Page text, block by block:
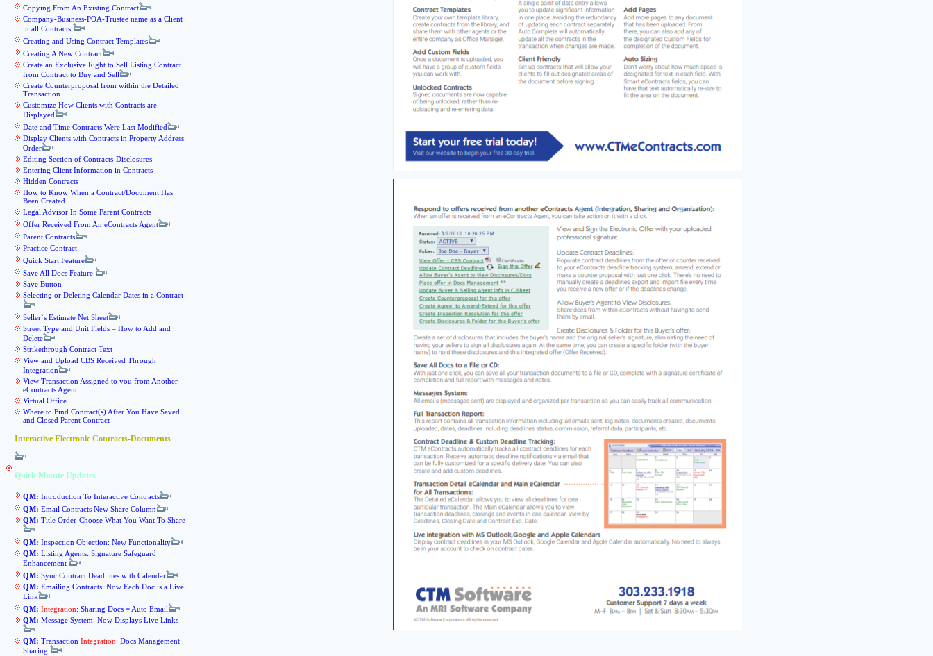
Copying From An Existing Contract
Company-Business-POA-Trustee name as a Client
in all Contracts
Creating and Using Contract Templates
Creating A New Contract
Create an Exclusive Right to Sell Listing Contract
from Contract to Buy and Sell
Create Counterproposal from within the Detailed
Transaction
Customize How Clients with Contracts are
Displayed
Date and Time Contracts Were Last Modified
Display Clients with Contracts in Property Address
Order
Editing Section of Contracts-Disclosures
Entering Client Information in Contracts
Hidden Contracts
How to Know When a Contract/Document Has
Been Created
Legal Advisor In Some Parent Contracts
Offer Received From An eContracts Agent
Parent Contracts
Practice Contract
Quick Start Feature
Save All Docs Feature
Save Button
Selecting or Deleting Calendar Dates in a Contract
Seller`s Estimate Net Sheet
Street Type and Unit Fields – How to Add and
Delete
Strikethrough Contract Text
View and Upload CBS Received Through
Integration
View Transaction Assigned to you from Another
eContracts Agent
Virtual Office
Where to Find Contract(s) After You Have Saved
and Closed Parent Contract
Interactive Electronic Contracts-Documents
Quick Minute Updates
QM: Introduction To Interactive Contracts
QM: Email Contracts New Share Column
QM: Title Order-Choose What You Want To Share
QM: Inspection Objection: New Functionality
QM: Listing Agents: Signature Safeguard
Enhancement
QM: Sync Contract Deadlines with Calendar
QM: Emailing Contracts: Now Each Doc is a Live
Link
QM: Integration: Sharing Docs = Auto Email
QM: Message System: Now Displays Live Links
QM: Transaction Integration: Docs Management
Sharing